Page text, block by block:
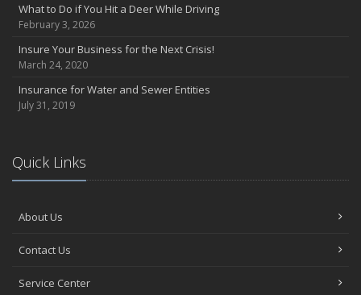
What to Do if You Hit a Deer While Driving
February 3, 2026
Insure Your Business for the Next Crisis!
March 24, 2020
Insurance for Water and Sewer Entities
July 31, 2019
Quick Links
About Us
Contact Us
Service Center